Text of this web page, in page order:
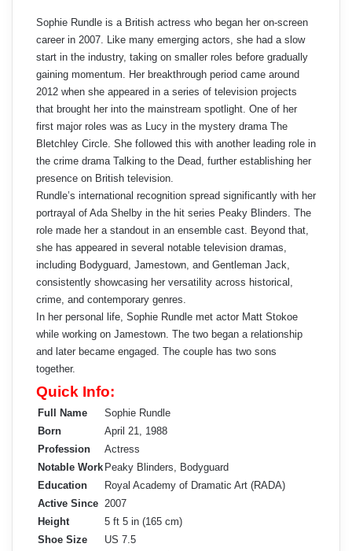
Sophie Rundle is a British actress who began her on-screen
career in 2007. Like many emerging actors, she had a slow
start in the industry, taking on smaller roles before gradually
gaining momentum. Her breakthrough period came around
2012 when she appeared in a series of television projects
that brought her into the mainstream spotlight. One of her
first major roles was as Lucy in the mystery drama The
Bletchley Circle. She followed this with another leading role in
the crime drama Talking to the Dead, further establishing her
presence on British television.
Rundle’s international recognition spread significantly with her
portrayal of Ada Shelby in the hit series Peaky Blinders. The
role made her a standout in an ensemble cast. Beyond that,
she has appeared in several notable television dramas,
including Bodyguard, Jamestown, and Gentleman Jack,
consistently showcasing her versatility across historical,
crime, and contemporary genres.
In her personal life, Sophie Rundle met actor Matt Stokoe
while working on Jamestown. The two began a relationship
and later became engaged. The couple has two sons
together.
Quick Info:
Full Name
Sophie Rundle
Born
April 21, 1988
Profession
Actress
Notable Work Peaky Blinders, Bodyguard
Education
Royal Academy of Dramatic Art (RADA)
Active Since 2007
Height
5 ft 5 in (165 cm)
Shoe Size
US 7.5